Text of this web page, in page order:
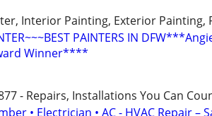
Interior Painting, Exterior Painting,
PAINTERS IN
Winner****
- Repairs, Installations You Can
• Electrician • AC - HVAC Repair –